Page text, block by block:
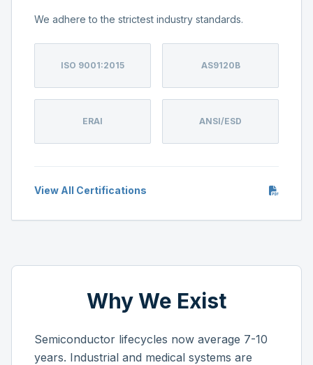
We adhere to the strictest industry standards.
ISO 9001:2015 AS9120B
ERAI ANSI/ESD
View All Certifications
Why We Exist
Semiconductor lifecycles now average 7-10
years. Industrial and medical systems are